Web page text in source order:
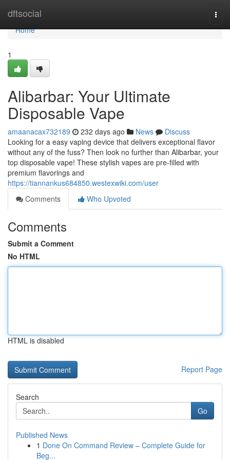
dftsocial
Home
Home
1
Alibarbar: Your Ultimate
Disposable Vape
amaanacax732189 232 days ago News
Discuss
Looking for a easy vaping device that delivers exceptional flavor
without any of the fuss? Then look no further than Alibarbar, your
top disposable vape! These stylish vapes are pre-filled with
premium flavorings and
https://tiannankus684850.westexwiki.com/user
Comments
Who Upvoted
Comments
Submit a Comment
No HTML
HTML is disabled
Report Page
Search
Go
Published News
1 Done On Command Review – Complete Guide for
Beg...